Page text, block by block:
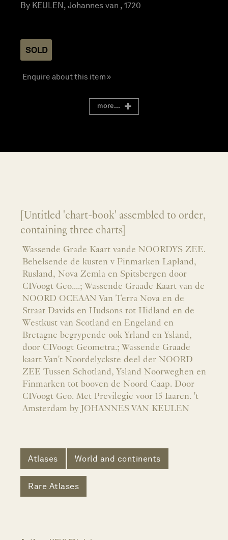
By KEULEN, Johannes van , 1720
SOLD
Enquire about this item »
more...
[Untitled 'chart-book' assembled to order,
containing three charts]
Wassende Grade Kaart vande NOORDYS ZEE.
Behelsende de kusten v Finmarken Lapland,
Rusland, Nova Zemla en Spitsbergen door
CIVoogt Geo....; Wassende Graade Kaart van de
NOORD OCEAAN Van Terra Nova en de
Straat Davids en Hudsons tot Hidland en de
Westkust van Scotland en Engeland en
Bretagne begrypende ook Yrland en Ysland,
door CIVoogt Geometra.; Wassende Graade
kaart Van't Noordelyckste deel der NOORD
ZEE Tussen Schotland, Ysland Noorweghen en
Finmarken tot booven de Noord Caap. Door
CIVoogt Geo. Met Previlegie voor 15 Iaaren. 't
Amsterdam by JOHANNES VAN KEULEN
Atlases World and continents
Rare Atlases